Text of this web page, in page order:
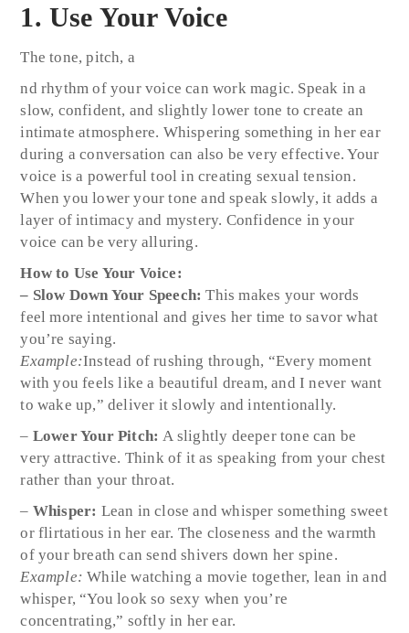
1. Use Your Voice
The tone, pitch, a
nd rhythm of your voice can work magic. Speak in a
slow, confident, and slightly lower tone to create an
intimate atmosphere. Whispering something in her ear
during a conversation can also be very effective. Your
voice is a powerful tool in creating sexual tension.
When you lower your tone and speak slowly, it adds a
layer of intimacy and mystery. Confidence in your
voice can be very alluring.
How to Use Your Voice:
– Slow Down Your Speech: This makes your words
feel more intentional and gives her time to savor what
you’re saying.
Example:Instead of rushing through, “Every moment
with you feels like a beautiful dream, and I never want
to wake up,” deliver it slowly and intentionally.
– Lower Your Pitch: A slightly deeper tone can be
very attractive. Think of it as speaking from your chest
rather than your throat.
– Whisper: Lean in close and whisper something sweet
or flirtatious in her ear. The closeness and the warmth
of your breath can send shivers down her spine.
Example: While watching a movie together, lean in and
whisper, “You look so sexy when you’re
concentrating,” softly in her ear.